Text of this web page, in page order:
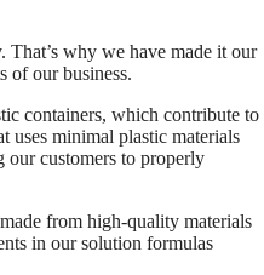
why we have made it our
of our business.
containers, which contribute to
uses minimal plastic materials
our customers to properly
from high-quality materials
in our solution formulas